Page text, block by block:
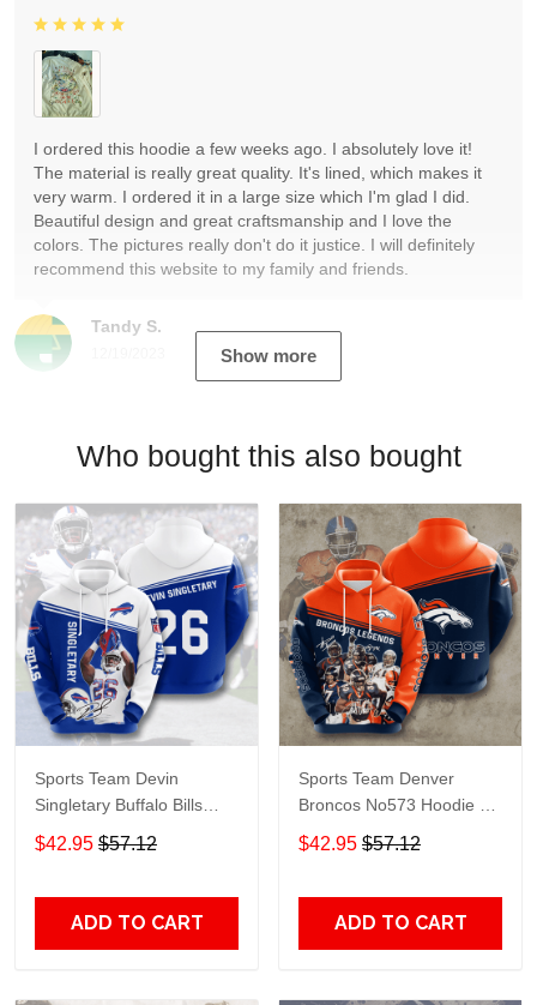
Tandy S.
I ordered this hoodie a few weeks ago. I absolutely love it!
The material is really great quality. It's lined, which makes it
very warm. I ordered it in a large size which I'm glad I did.
Beautiful design and great craftsmanship and I love the
colors. The pictures really don't do it justice. I will definitely
recommend this website to my family and friends.
Show more
Who bought this also bought
Sports Team Devin
Singletary Buffalo Bills
No985 Hoodie 3D Jacket
3D Pullover Zip Hoodie
$42.95 $57.12
ADD TO CART
Sports Team Denver
Broncos No573 Hoodie 3D
Jacket 3D Pullover Zip
Hoodie Dqh1130
$42.95 $57.12
ADD TO CART